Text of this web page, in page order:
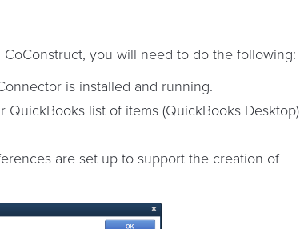
you will need to do the following:
is installed and running.
list of items (QuickBooks Desktop)
are set up to support the creation of